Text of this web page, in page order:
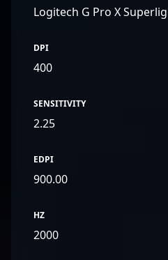
Logitech G Pro X
DPI
400
SENSITIVITY
2.25
EDPI
900.00
HZ
2000